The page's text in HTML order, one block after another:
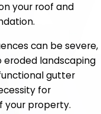
your roof and
can be severe,
landscaping
gutter
for
your property.